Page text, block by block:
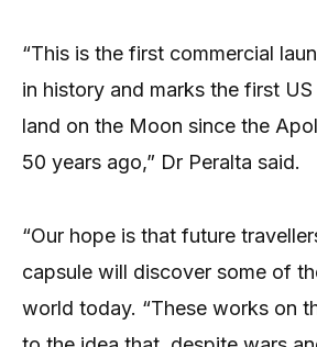
“This is the first commercial
in history and marks the first
land on the Moon since the
50 years ago,” Dr Peralta said.
“Our hope is that future
capsule will discover some of
world today. “These works on